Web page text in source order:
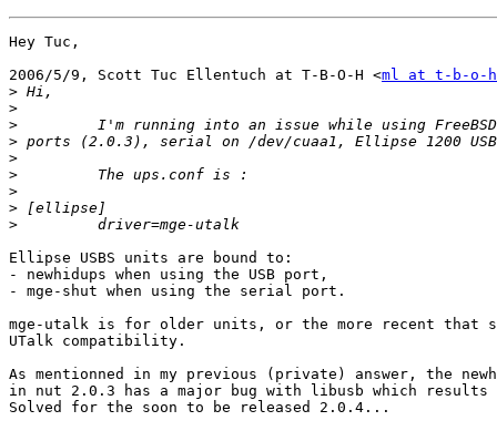
Hey Tuc,
2006/5/9, Scott Tuc Ellentuch at T-B-O-H <ml at t-b-o-
>
>
>
>
>
>
>
>
>
Ellipse USBS units are bound to:
- newhidups when using the USB port,
- mge-shut when using the serial port.
mge-utalk is for older units, or the more recent that
UTalk compatibility.
As mentionned in my previous (private) answer, the
in nut 2.0.3 has a major bug with libusb which
Solved for the soon to be released 2.0.4...